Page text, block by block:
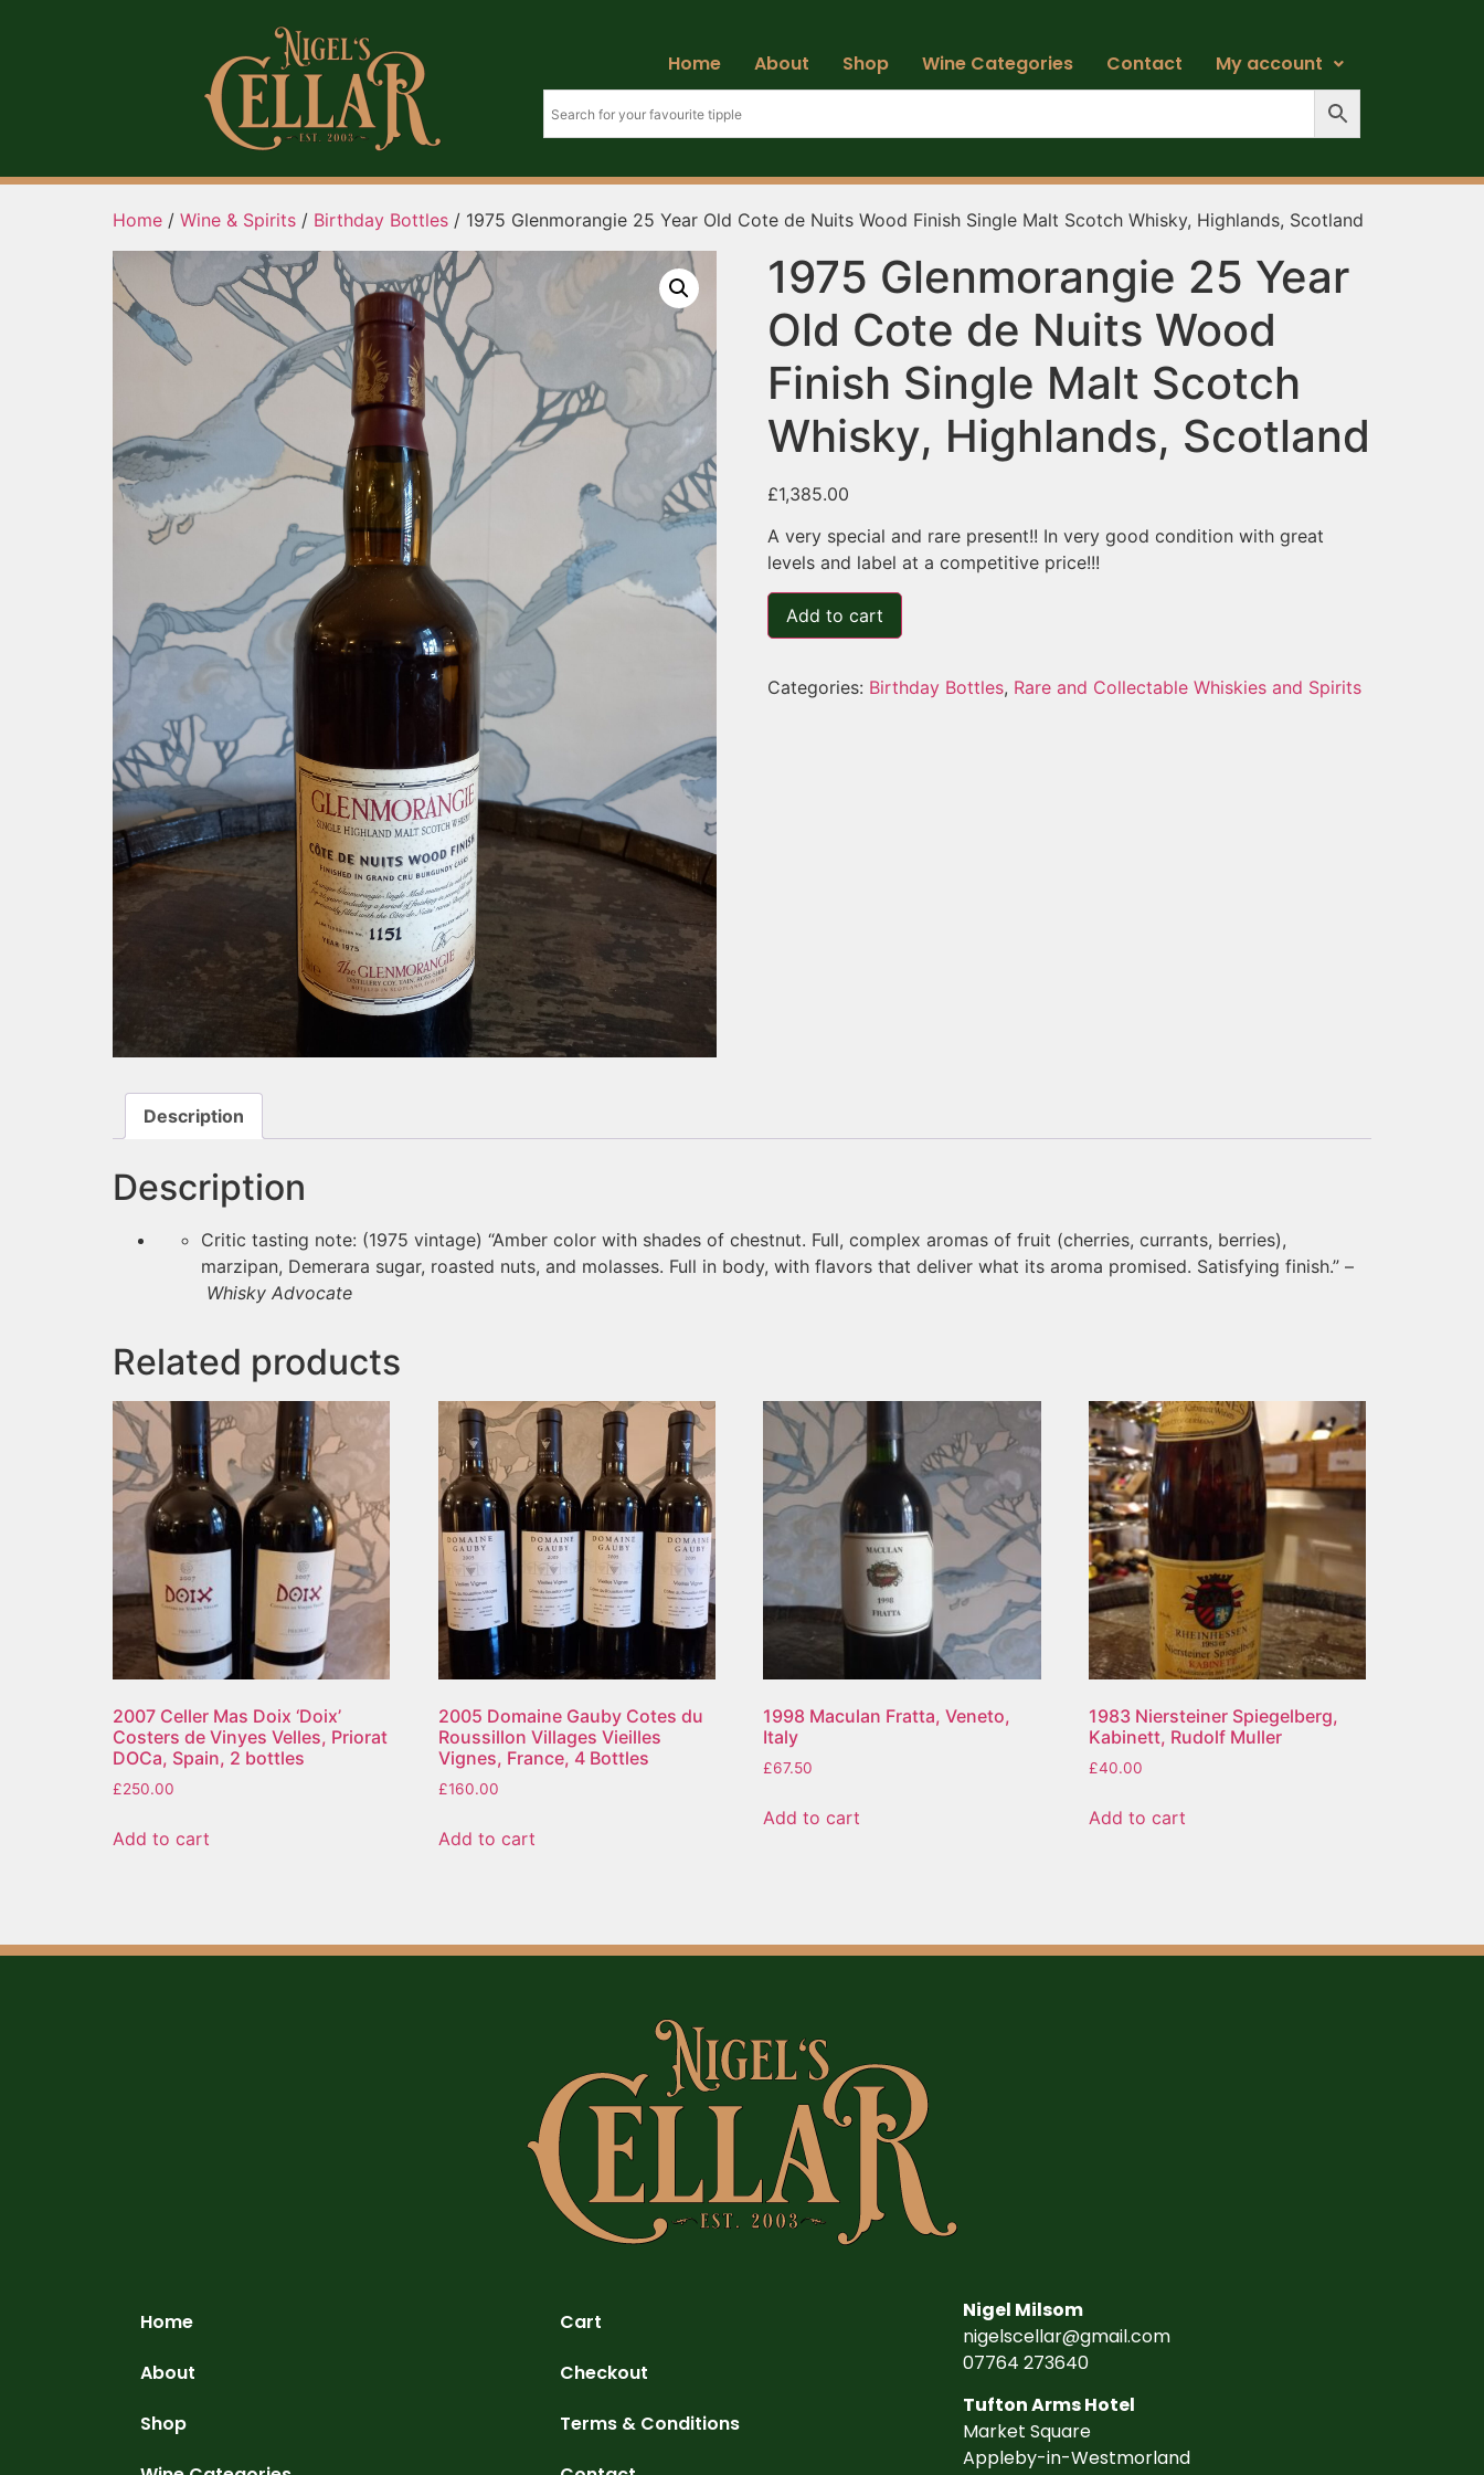
Home About Shop Wine Categories Contact My account
Home / Wine & Spirits / Birthday Bottles / 1975 Glenmorangie 25 Year Old Cote de Nuits Wood Finish Single Malt Scotch Whisky, Highlands, Scotland
1975 Glenmorangie 25 Year
Old Cote de Nuits Wood
Finish Single Malt Scotch
Whisky, Highlands, Scotland
£1,385.00
A very special and rare present!! In very good condition with great
levels and label at a competitive price!!!
Add to cart
Categories: Birthday Bottles, Rare and Collectable Whiskies and Spirits
Description
Description
Critic tasting note: (1975 vintage) “Amber color with shades of chestnut. Full, complex aromas of fruit (cherries, currants, berries),
marzipan, Demerara sugar, roasted nuts, and molasses. Full in body, with flavors that deliver what its aroma promised. Satisfying finish.” –
Whisky Advocate
Related products
2007 Celler Mas Doix ‘Doix’
Costers de Vinyes Velles, Priorat
DOCa, Spain, 2 bottles
£250.00
Add to cart
2005 Domaine Gauby Cotes du
Roussillon Villages Vieilles
Vignes, France, 4 Bottles
£160.00
Add to cart
1998 Maculan Fratta, Veneto,
Italy
£67.50
Add to cart
1983 Niersteiner Spiegelberg,
Kabinett, Rudolf Muller
£40.00
Add to cart
Home
About
Shop
Cart
Checkout
Terms & Conditions
Nigel Milsom
nigelscellar@gmail.com
07764 273640
Tufton Arms Hotel
Market Square
Appleby-in-Westmorland